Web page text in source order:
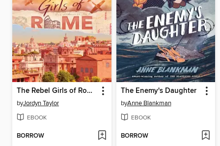
The Rebel Girls of Rome
byJordyn Taylor
EBOOK
BORROW
The Enemy's Daughter
byAnne Blankman
EBOOK
BORROW